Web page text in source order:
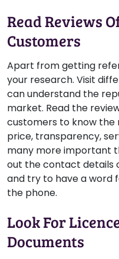
Read Reviews
Customers
Apart from getting
your research. Visit
can understand the
market. Read the
customers to know the
price, transparency,
many more important
out the contact details
and try to have a word
the phone.
Look For
Documents